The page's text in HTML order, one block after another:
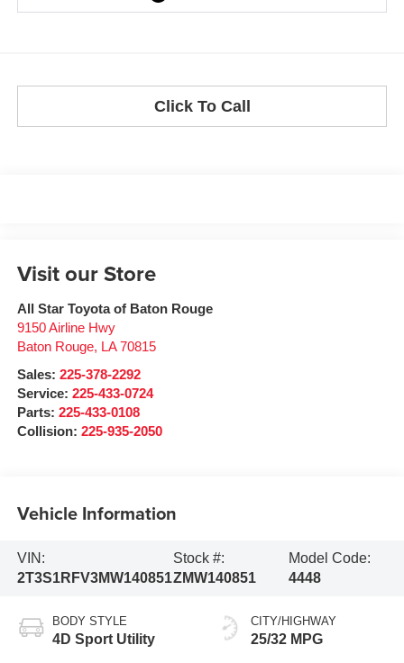
Click To Call
Visit our Store
All Star Toyota of Baton Rouge
9150 Airline Hwy
Baton Rouge, LA 70815
Sales: 225-378-2292
Service: 225-433-0724
Parts: 225-433-0108
Collision: 225-935-2050
Vehicle Information
VIN:
2T3S1RFV3MW140851
Stock #:
ZMW140851
Model Code:
4448
BODY STYLE
4D Sport Utility
CITY/HIGHWAY
25/32 MPG